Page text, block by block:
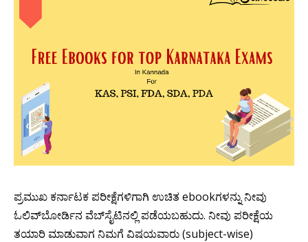
ಪ್ರಮುಖ ಕರ್ನಾಟಕ ಪರೀಕ್ಷೆಗಳಿಗಾಗಿ ಉಚಿತ ebookಗಳನ್ನು ನೀವು
ಓಲಿವ್‌ಬೋರ್ಡಿನ ವೆಬ್‌ಸೈಟಿನಲ್ಲಿ ಪಡೆಯಬಹುದು. ನೀವು ಪರೀಕ್ಷೆಯ
ತಯಾರಿ ಮಾಡುವಾಗ ನಿಮಗೆ ವಿಷಯವಾರು (subject-wise)